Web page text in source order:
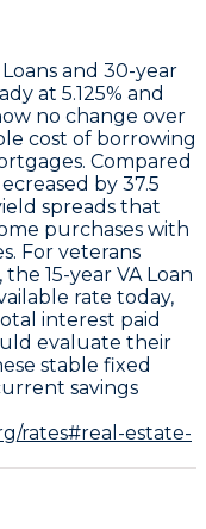
and 30-year
at 5.125% and
no change over
cost of borrowing
Compared
by 37.5
spreads that
purchases with
For veterans
the 15-year VA Loan
rate today,
interest paid
evaluate their
stable fixed
savings
rates#real-estate-